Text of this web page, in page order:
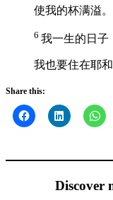
使我的杯满溢。
6 我一生的日子
我也要住在耶
Share this:
Discover